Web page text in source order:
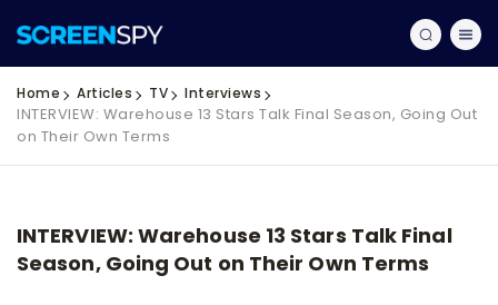
Home Articles TV Interviews
INTERVIEW: Warehouse 13 Stars Talk Final Season, Going Out
on Their Own Terms
INTERVIEW: Warehouse 13 Stars Talk Final
Season, Going Out on Their Own Terms